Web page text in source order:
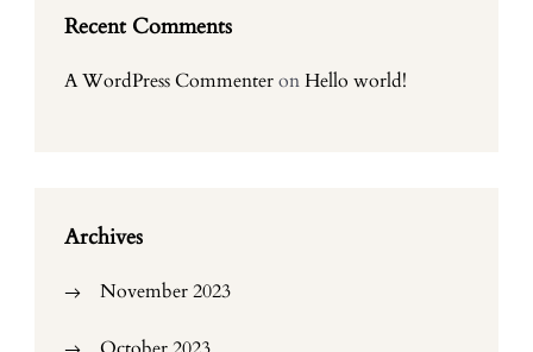
Recent Comments
A WordPress CommenteronHello world!
Archives
November 2023